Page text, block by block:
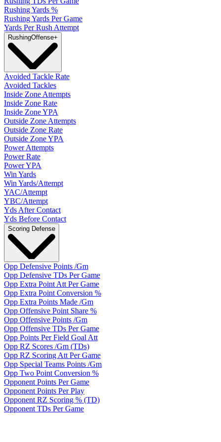
Rushing Yards %
Rushing Yards Per Game
Yards Per Rush Attempt
RushingOffense+
Avoided Tackle Rate
Avoided Tackles
Inside Zone Attempts
Inside Zone Rate
Inside Zone YPA
Outside Zone Attempts
Outside Zone Rate
Outside Zone YPA
Power Attempts
Power Rate
Power YPA
Win Yards
Win Yards/Attempt
YAC/Attempt
YBC/Attempt
Yds After Contact
Yds Before Contact
Scoring Defense
Opp Defensive Points /Gm
Opp Defensive TDs Per Game
Opp Extra Point Att Per Game
Opp Extra Point Conversion %
Opp Extra Points Made /Gm
Opp Offensive Point Share %
Opp Offensive Points /Gm
Opp Offensive TDs Per Game
Opp Points Per Field Goal Att
Opp RZ Scores /Gm (TDs)
Opp RZ Scoring Att Per Game
Opp Special Teams Points /Gm
Opp Two Point Conversion %
Opponent Points Per Game
Opponent Points Per Play
Opponent RZ Scoring % (TD)
Opponent TDs Per Game